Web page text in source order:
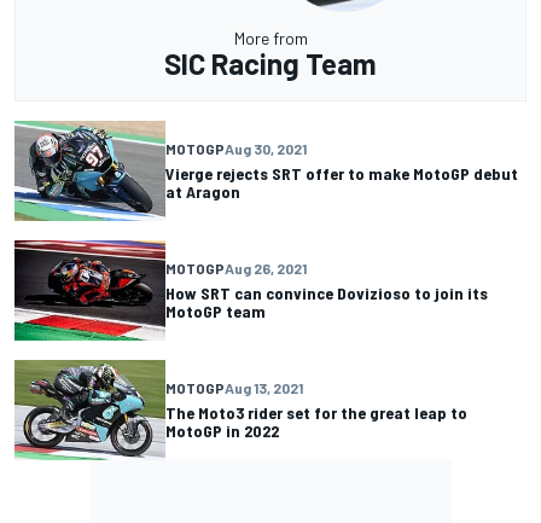
More from
SIC Racing Team
MOTOGPAug 30, 2021
Vierge rejects SRT offer to make MotoGP debut
at Aragon
MOTOGPAug 26, 2021
How SRT can convince Dovizioso to join its
MotoGP team
MOTOGPAug 13, 2021
The Moto3 rider set for the great leap to
MotoGP in 2022